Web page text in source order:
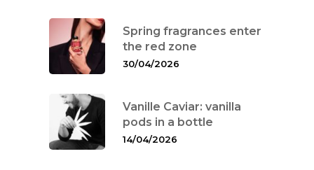
Spring fragrances enter
the red zone
30/04/2026
Vanille Caviar: vanilla
pods in a bottle
14/04/2026
Watchmaking
Beauty